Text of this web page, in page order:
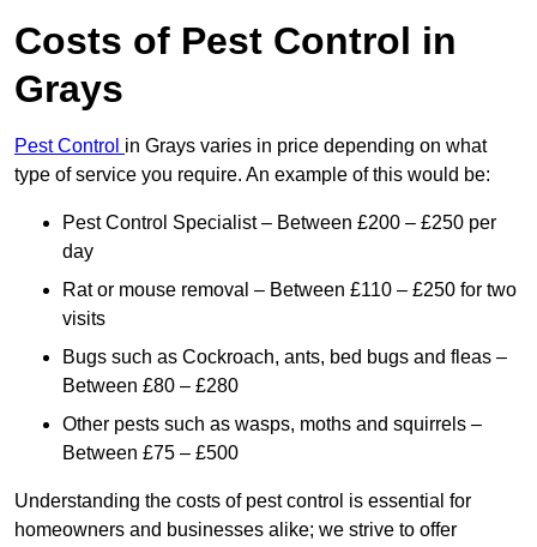
Costs of Pest Control in
Grays
Pest Control in Grays varies in price depending on what
type of service you require. An example of this would be:
Pest Control Specialist – Between £200 – £250 per
day
Rat or mouse removal – Between £110 – £250 for two
visits
Bugs such as Cockroach, ants, bed bugs and fleas –
Between £80 – £280
Other pests such as wasps, moths and squirrels –
Between £75 – £500
Understanding the costs of pest control is essential for
homeowners and businesses alike; we strive to offer